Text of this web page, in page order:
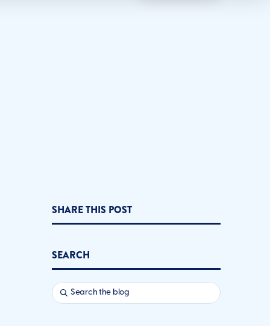
SHARE THIS POST
SEARCH